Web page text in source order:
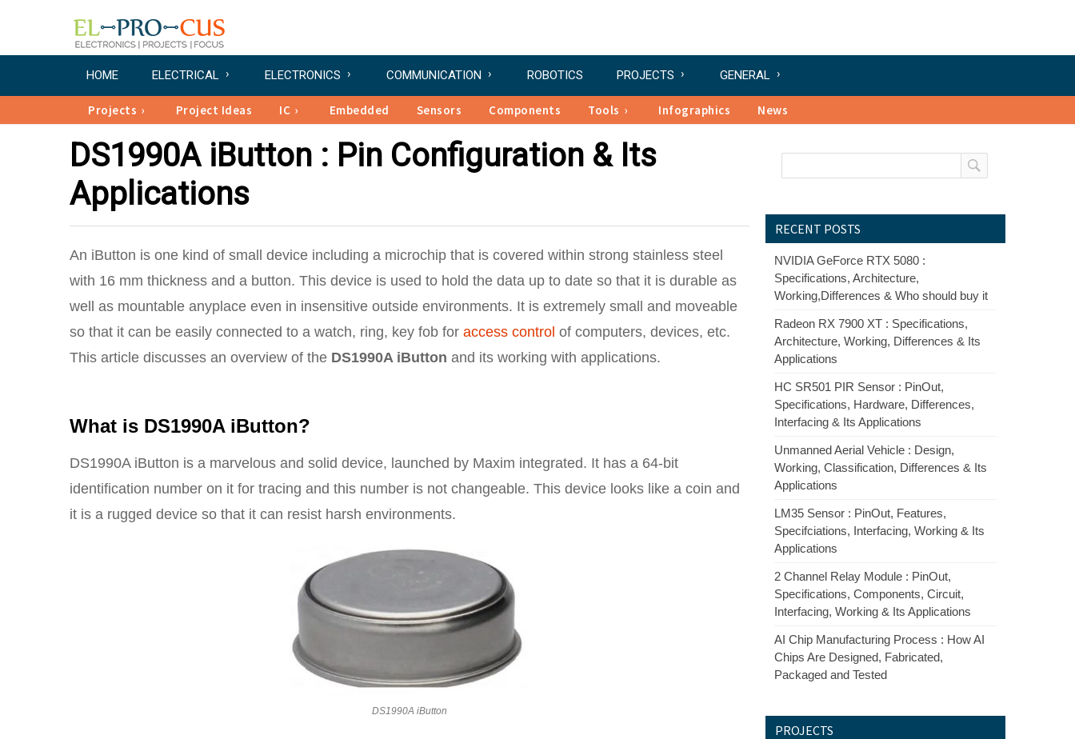
HOME ELECTRICAL ELECTRONICS COMMUNICATION ROBOTICS PROJECTS GENERAL
Projects Project Ideas IC Embedded Sensors Components Tools Infographics News
DS1990A iButton : Pin Configuration & Its
Applications
An iButton is one kind of small device including a microchip that is covered within strong stainless steel
with 16 mm thickness and a button. This device is used to hold the data up to date so that it is durable as
well as mountable anyplace even in insensitive outside environments. It is extremely small and moveable
so that it can be easily connected to a watch, ring, key fob for access control of computers, devices, etc.
This article discusses an overview of the DS1990A iButton and its working with applications.
What is DS1990A iButton?
DS1990A iButton is a marvelous and solid device, launched by Maxim integrated. It has a 64-bit
identification number on it for tracing and this number is not changeable. This device looks like a coin and
it is a rugged device so that it can resist harsh environments.
DS1990A iButton
RECENT POSTS
NVIDIA GeForce RTX 5080 :
Specifications, Architecture,
Working,Differences & Who should buy it
Radeon RX 7900 XT : Specifications,
Architecture, Working, Differences & Its
Applications
HC SR501 PIR Sensor : PinOut,
Specifications, Hardware, Differences,
Interfacing & Its Applications
Unmanned Aerial Vehicle : Design,
Working, Classification, Differences & Its
Applications
LM35 Sensor : PinOut, Features,
Specifciations, Interfacing, Working & Its
Applications
2 Channel Relay Module : PinOut,
Specifications, Components, Circuit,
Interfacing, Working & Its Applications
AI Chip Manufacturing Process : How AI
Chips Are Designed, Fabricated,
Packaged and Tested
PROJECTS